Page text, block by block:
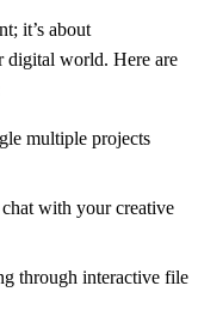
it’s about
digital world. Here are
multiple projects
with your creative
through interactive file